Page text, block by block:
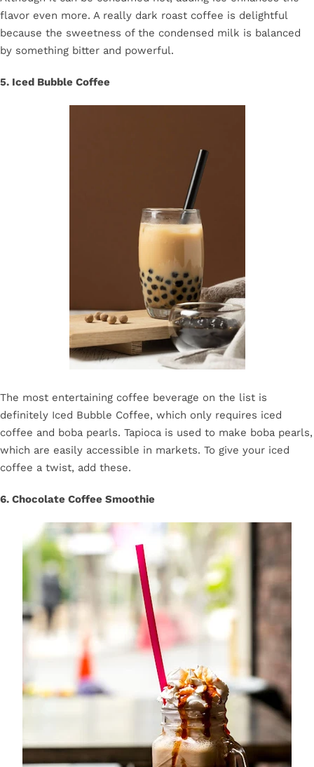
flavor even more. A really dark roast coffee is delightful
because the sweetness of the condensed milk is balanced
by something bitter and powerful.
5. Iced Bubble Coffee
The most entertaining coffee beverage on the list is
definitely Iced Bubble Coffee, which only requires iced
coffee and boba pearls. Tapioca is used to make boba pearls,
which are easily accessible in markets. To give your iced
coffee a twist, add these.
6. Chocolate Coffee Smoothie